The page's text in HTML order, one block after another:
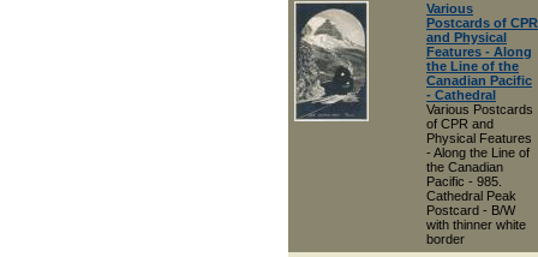
Various
Postcards of CPR
and Physical
Features - Along
the Line of the
Canadian Pacific
- Cathedral
Various Postcards
of CPR and
Physical Features
- Along the Line of
the Canadian
Pacific - 985.
Cathedral Peak
Postcard - B/W
with thinner white
border